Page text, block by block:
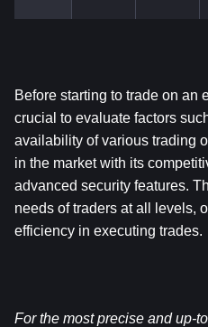
Before starting to trade on an
crucial to evaluate factors
availability of various trading
in the market with its
advanced security features.
needs of traders at all levels,
efficiency in executing trades.
For the most precise and up-